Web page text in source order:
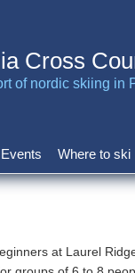
Cross
of nordic skiing in
Events Where to ski
at Laurel